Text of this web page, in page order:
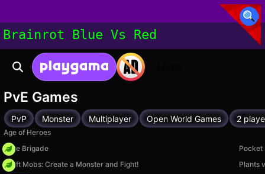
Brainrot Blue Vs Red